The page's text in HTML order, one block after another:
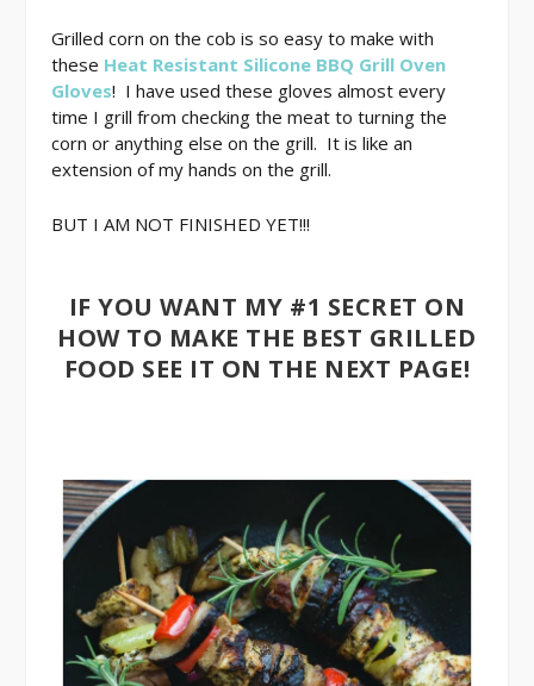
Grilled corn on the cob is so easy to make with
these Heat Resistant Silicone BBQ Grill Oven
Gloves! I have used these gloves almost every
time I grill from checking the meat to turning the
corn or anything else on the grill. It is like an
extension of my hands on the grill.
BUT I AM NOT FINISHED YET!!!
IF YOU WANT MY #1 SECRET ON
HOW TO MAKE THE BEST GRILLED
FOOD SEE IT ON THE NEXT PAGE!